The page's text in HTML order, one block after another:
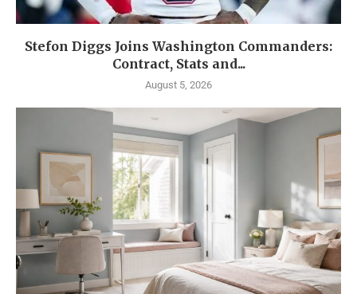
Stefon Diggs Joins Washington Commanders:
Contract, Stats and...
August 5, 2026